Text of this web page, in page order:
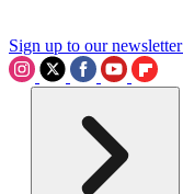
Sign up to our newsletter